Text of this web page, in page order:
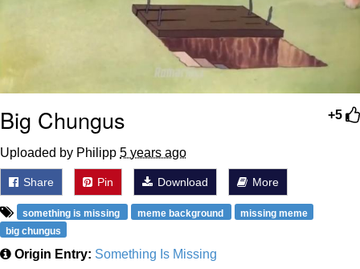
Evil Kermit
Friendship Ended With Mudasir
+5
Big Chungus
Uploaded by Philipp 5 years ago
Share Pin Download More
something is missing meme background
missing meme
big chungus
Origin Entry: Something Is Missing